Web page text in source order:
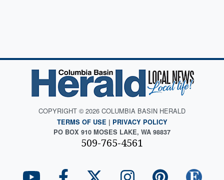
COPYRIGHT © 2026 COLUMBIA BASIN HERALD
TERMS OF USE | PRIVACY POLICY
PO BOX 910 MOSES LAKE, WA 98837
509-765-4561